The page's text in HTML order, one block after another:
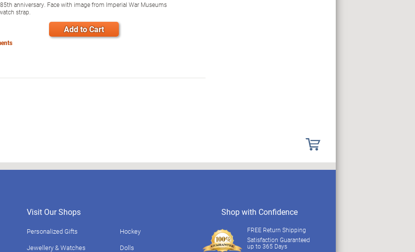
anniversary. Face with image from Imperial War Museums
strap.
Add to Cart
Visit Our Shops
Personalized Gifts
Jewellery & Watches
Hockey
Dolls
Shop with Confidence
FREE Return Shipping
Satisfaction Guaranteed
up to 365 Days